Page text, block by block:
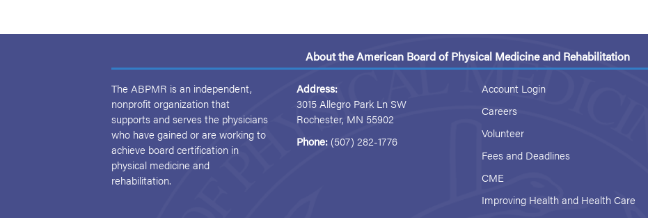
About the American Board of Physical Medicine and Rehabilitation
The ABPMR is an independent,
nonprofit organization that
supports and serves the physicians
who have gained or are working to
achieve board certification in
physical medicine and
rehabilitation.
Address:
3015 Allegro Park Ln SW
Rochester, MN 55902
Phone: (507) 282-1776
Account Login
Careers
Volunteer
Fees and Deadlines
CME
Improving Health and Health Care